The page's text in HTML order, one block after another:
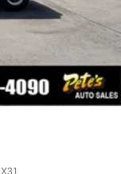
trailering with
integrated
(extends 3.31"
Lift includes
(ZW9) pickup
X31